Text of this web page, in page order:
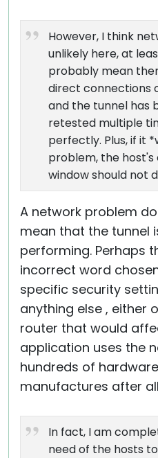
However, I think
unlikely here, at
probably mean
direct connections
and the tunnel has
retested multiple
perfectly. Plus, if it
problem, the
window should not
A network problem
mean that the tunnel
performing. Perhaps
incorrect word
specific security
anything else , either
router that would
application uses the
hundreds of
manufactures after
In fact, I am
need of the hosts